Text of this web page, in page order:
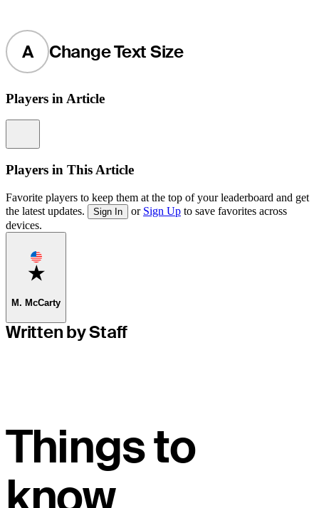
A Change Text Size
Players in Article
Players in This Article
Favorite players to keep them at the top of your leaderboard and get
the latest updates.
Sign In or Sign Up to save favorites across
devices.
Favorite
M. McCarty
Written by Staff
Things to